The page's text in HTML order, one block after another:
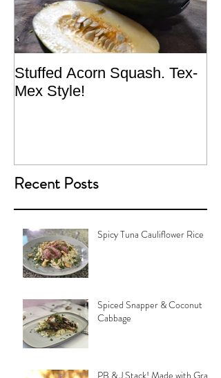
Stuffed Acorn Squash. Tex-
Mex Style!
Recent Posts
Spicy Tuna Cauliflower Rice
Spiced Snapper & Coconut
Cabbage
PB & J Stack! Made with Grain